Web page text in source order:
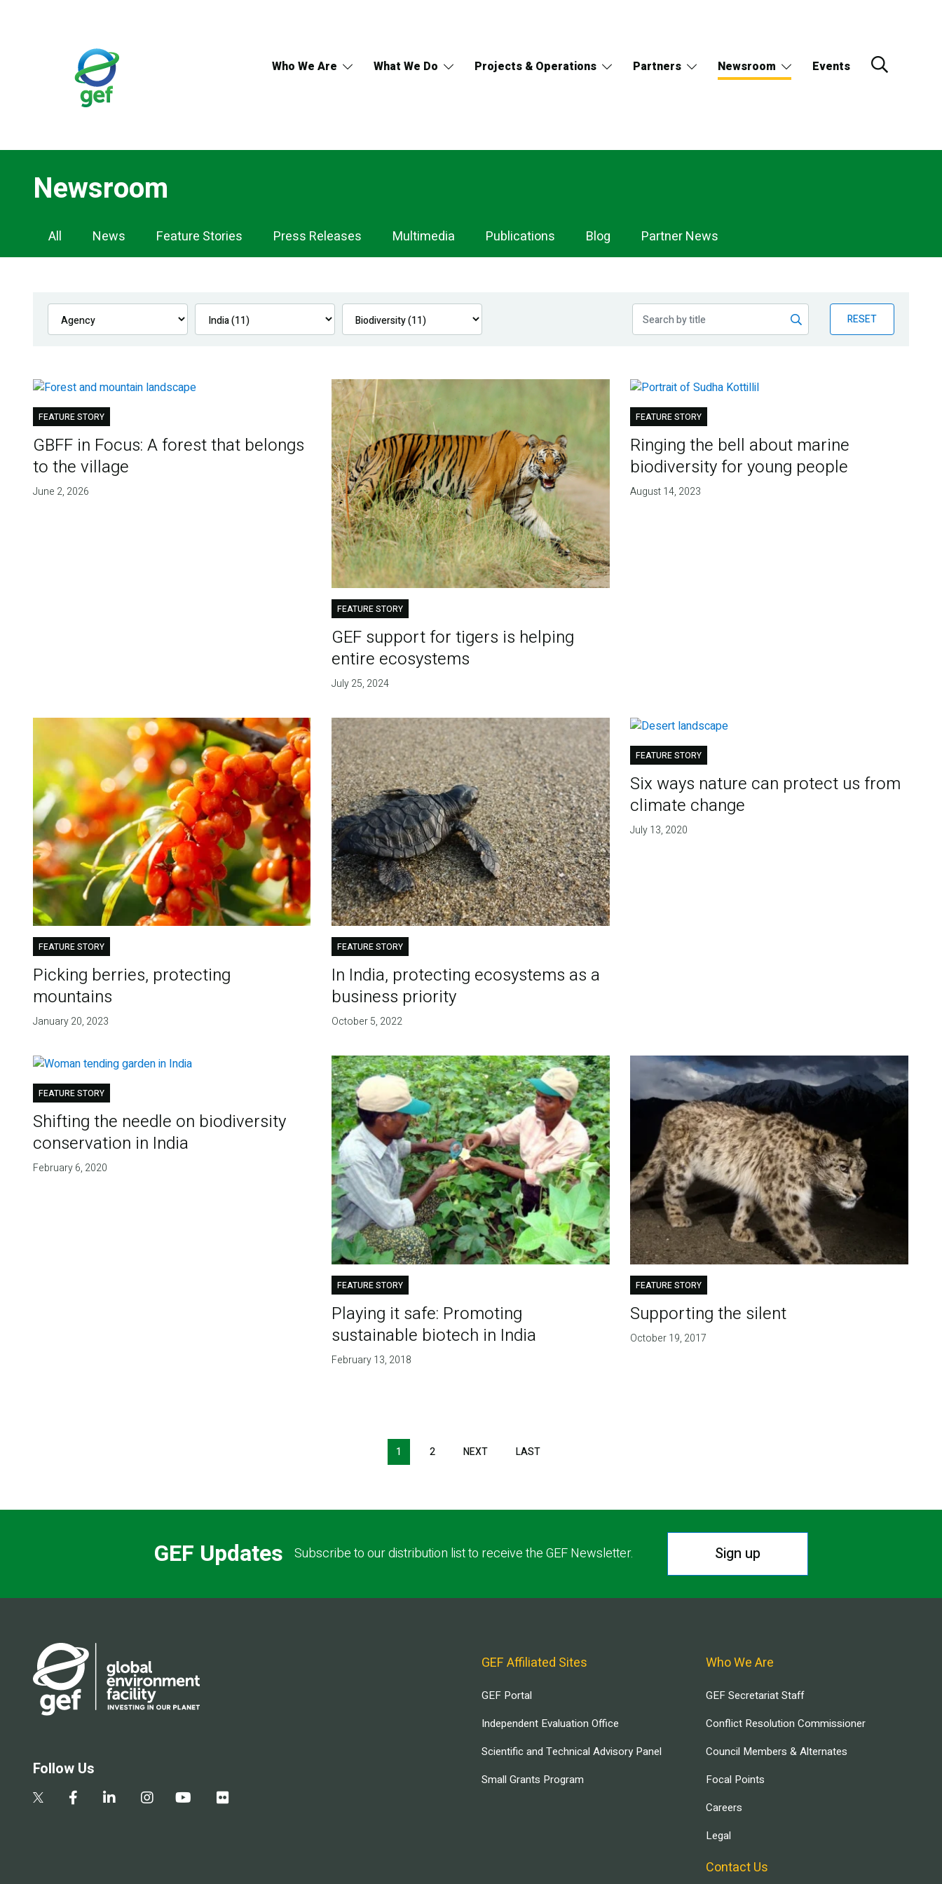
Who We Are What We Do Projects & Operations Partners Newsroom Events
Newsroom
Newsroom
Navigation
All News Feature Stories Press Releases Multimedia Publications Blog Partner News
RESET
FEATURE STORY
GBFF in Focus: A forest that belongs
to the village
June 2, 2026
FEATURE STORY
GEF support for tigers is helping
entire ecosystems
July 25, 2024
FEATURE STORY
Ringing the bell about marine
biodiversity for young people
August 14, 2023
FEATURE STORY
Picking berries, protecting
mountains
January 20, 2023
FEATURE STORY
In India, protecting ecosystems as a
business priority
October 5, 2022
FEATURE STORY
Six ways nature can protect us from
climate change
July 13, 2020
FEATURE STORY
Shifting the needle on biodiversity
conservation in India
February 6, 2020
FEATURE STORY
Playing it safe: Promoting
sustainable biotech in India
February 13, 2018
FEATURE STORY
Supporting the silent
October 19, 2017
1 2 NEXT LAST
GEF Updates Subscribe to our distribution list to receive the GEF Newsletter. Sign up
Follow Us
GEF Affiliated Sites
GEF Portal
Independent Evaluation Office
Scientific and Technical Advisory Panel
Small Grants Program
Who We Are
GEF Secretariat Staff
Conflict Resolution Commissioner
Council Members & Alternates
Focal Points
Careers
Legal
Contact Us